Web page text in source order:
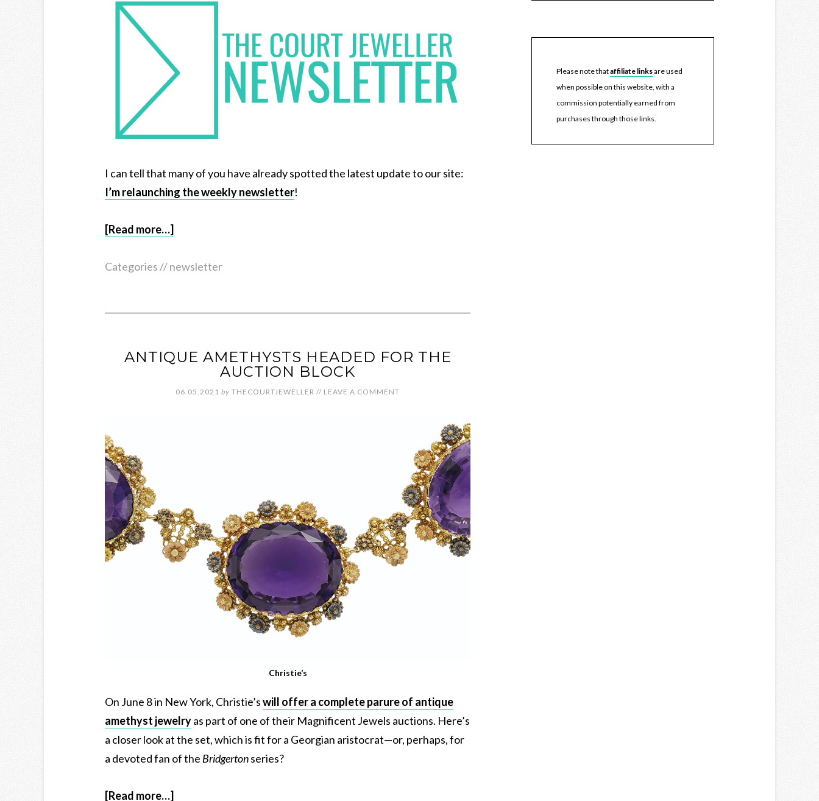
I can tell that many of you have already spotted the latest update to our site:
I’m relaunching the weekly newsletter!
[Read more…]
Categories //newsletter
ANTIQUE AMETHYSTS HEADED FOR THE
AUCTION BLOCK
06.05.2021 by THECOURTJEWELLER // LEAVE A COMMENT
Christie’s
On June 8 in New York, Christie’swill offer a complete parure of antique
amethyst jewelryas part of one of their Magnificent Jewels auctions. Here’s
a closer look at the set, which is fit for a Georgian aristocrat—or, perhaps, for
a devoted fan of the Bridgertonseries?
[Read more…]
Please note thataffiliate linksare used
when possible on this website, with a
commission potentially earned from
purchases through those links.